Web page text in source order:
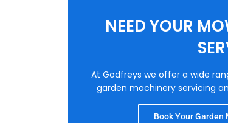
NEED YOUR
At Godfreys we offer a wide
garden machinery servicing
Book Your Garden